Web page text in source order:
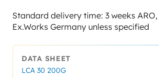
Standard delivery time: 3 weeks
Ex.Works Germany unless specified
DATA SHEET
LCA 30 200G